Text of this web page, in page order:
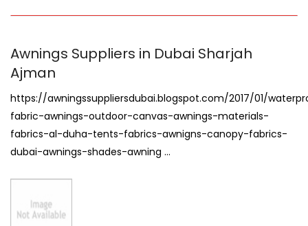
Awnings Suppliers in Dubai Sharjah
Ajman
https://awningssuppliersdubai.blogspot.com/2017/01/
fabric-awnings-outdoor-canvas-awnings-materials-
fabrics-al-duha-tents-fabrics-awnigns-canopy-fabrics-
dubai-awnings-shades-awning ...